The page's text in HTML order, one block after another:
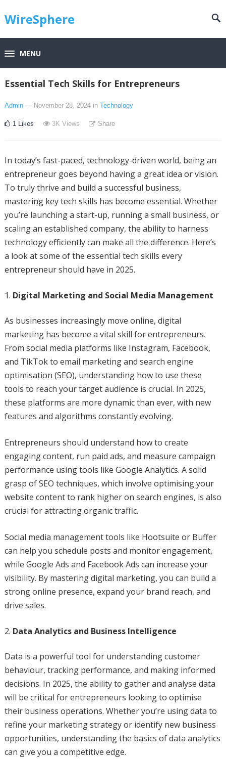
WireSphere
MENU
Essential Tech Skills for Entrepreneurs
Admin — November 28, 2024 in Technology
1 Likes 3K Views Share
In today’s fast-paced, technology-driven world, being an
entrepreneur goes beyond having a great idea or vision.
To truly thrive and build a successful business,
mastering key tech skills has become essential. Whether
you’re launching a start-up, running a small business, or
scaling an established company, the ability to harness
technology efficiently can make all the difference. Here’s
a look at some of the essential tech skills every
entrepreneur should have in 2025.
Digital Marketing and Social Media Management
As businesses increasingly move online, digital
marketing has become a vital skill for entrepreneurs.
From social media platforms like Instagram, Facebook,
and TikTok to email marketing and search engine
optimisation (SEO), understanding how to use these
tools to reach your target audience is crucial. In 2025,
these platforms are more dynamic than ever, with new
features and algorithms constantly evolving.
Entrepreneurs should understand how to create
engaging content, run paid ads, and measure campaign
performance using tools like Google Analytics. A solid
grasp of SEO techniques, which involve optimising your
website content to rank higher on search engines, is also
crucial for attracting organic traffic.
Social media management tools like Hootsuite or Buffer
can help you schedule posts and monitor engagement,
while Google Ads and Facebook Ads can increase your
visibility. By mastering digital marketing, you can build a
strong online presence, expand your brand reach, and
drive sales.
Data Analytics and Business Intelligence
Data is a powerful tool for understanding customer
behaviour, tracking performance, and making informed
decisions. In 2025, the ability to gather and analyse data
will be critical for entrepreneurs looking to optimise
their business operations. Whether you’re using data to
refine your marketing strategy or identify new business
opportunities, understanding the basics of data analytics
can give you a competitive edge.